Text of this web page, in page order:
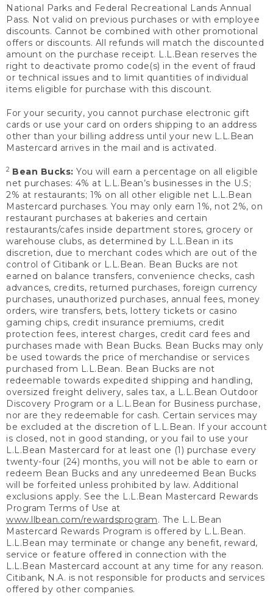
National Parks and Federal Recreational Lands Annual
Pass. Not valid on previous purchases or with employee
discounts. Cannot be combined with other promotional
offers or discounts. All refunds will match the discounted
amount on the purchase receipt. L.L.Bean reserves the
right to deactivate promo code(s) in the event of fraud
or technical issues and to limit quantities of individual
items eligible for purchase with this discount.
For your security, you cannot purchase electronic gift
cards or use your card on orders shipping to an address
other than your billing address until your new L.L.Bean
Mastercard arrives in the mail and is activated.
2 Bean Bucks: You will earn a percentage on all eligible
net purchases: 4% at L.L.Bean’s businesses in the U.S;
2% at restaurants; 1% on all other eligible net L.L.Bean
Mastercard purchases. You may only earn 1%, not 2%, on
restaurant purchases at bakeries and certain
restaurants/cafes inside department stores, grocery or
warehouse clubs, as determined by L.L.Bean in its
discretion, due to merchant codes which are out of the
control of Citibank or L.L.Bean. Bean Bucks are not
earned on balance transfers, convenience checks, cash
advances, credits, returned purchases, foreign currency
purchases, unauthorized purchases, annual fees, money
orders, wire transfers, bets, lottery tickets or casino
gaming chips, credit insurance premiums, credit
protection fees, interest charges, credit card fees and
purchases made with Bean Bucks. Bean Bucks may only
be used towards the price of merchandise or services
purchased from L.L.Bean. Bean Bucks are not
redeemable towards expedited shipping and handling,
oversized freight delivery, sales tax, a L.L.Bean Outdoor
Discovery Program or a L.L.Bean for Business purchase,
nor are they redeemable for cash. Certain services may
be excluded at the discretion of L.L.Bean. If your account
is closed, not in good standing, or you fail to use your
L.L.Bean Mastercard for at least one (1) purchase every
twenty-four (24) months, you will not be able to earn or
redeem Bean Bucks and any unredeemed Bean Bucks
will be forfeited unless prohibited by law. Additional
exclusions apply. See the L.L.Bean Mastercard Rewards
Program Terms of Use at
www.llbean.com/rewardsprogram. The L.L.Bean
Mastercard Rewards Program is offered by L.L.Bean.
L.L.Bean may terminate or change any benefit, reward,
service or feature offered in connection with the
L.L.Bean Mastercard account at any time for any reason.
Citibank, N.A. is not responsible for products and services
offered by other companies.